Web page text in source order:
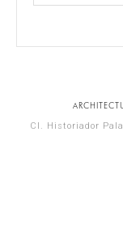
Cl. Historiador